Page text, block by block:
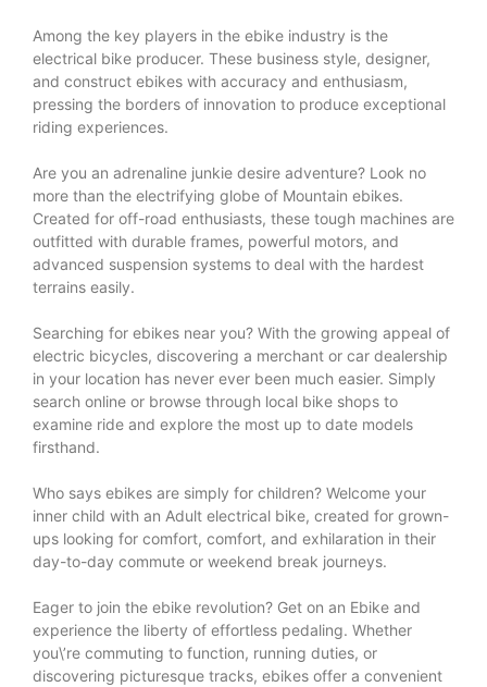
Among the key players in the ebike industry is the
electrical bike producer. These business style, designer,
and construct ebikes with accuracy and enthusiasm,
pressing the borders of innovation to produce exceptional
riding experiences.
Are you an adrenaline junkie desire adventure? Look no
more than the electrifying globe of Mountain ebikes.
Created for off-road enthusiasts, these tough machines are
outfitted with durable frames, powerful motors, and
advanced suspension systems to deal with the hardest
terrains easily.
Searching for ebikes near you? With the growing appeal of
electric bicycles, discovering a merchant or car dealership
in your location has never ever been much easier. Simply
search online or browse through local bike shops to
examine ride and explore the most up to date models
firsthand.
Who says ebikes are simply for children? Welcome your
inner child with an Adult electrical bike, created for grown-
ups looking for comfort, comfort, and exhilaration in their
day-to-day commute or weekend break journeys.
Eager to join the ebike revolution? Get on an Ebike and
experience the liberty of effortless pedaling. Whether
you\’re commuting to function, running duties, or
discovering picturesque tracks, ebikes offer a convenient